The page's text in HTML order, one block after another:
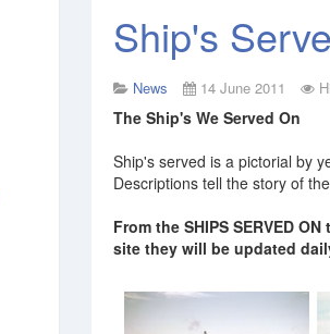
Ship's
News 14 June 2011
The Ship's We Served On
Ship's served is a pictorial by
Descriptions tell the story of
From the SHIPS SERVED
site they will be updated